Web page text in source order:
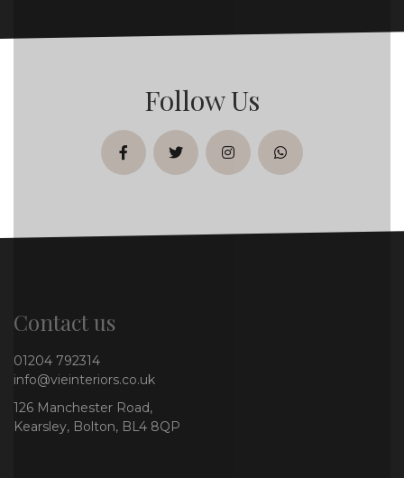
Follow Us
facebooktwitterinstagramwhatsapp
Contact us
01204 792314
info@vieinteriors.co.uk
126 Manchester Road,
Kearsley, Bolton, BL4 8QP